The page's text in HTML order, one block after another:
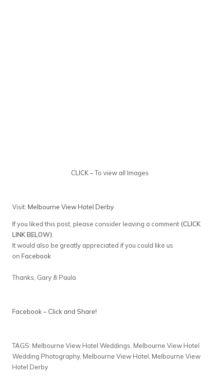
CLICK– To view all Images
Visit: Melbourne View Hotel Derby
If you liked this post, please consider leaving a comment (CLICK
LINK BELOW)
It would also be greatly appreciated if you could like us
on Facebook
Thanks, Gary & Paula
Facebook – Click and Share!
TAGS: Melbourne View Hotel Weddings, Melbourne View Hotel
Wedding Photography, Melbourne View Hotel, Melbourne View
Hotel Derby